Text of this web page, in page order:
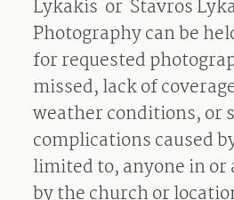
Lykakis or Stavros
Photography can be
for requested
missed, lack of
weather conditions, or
complications caused
limited to, anyone in or